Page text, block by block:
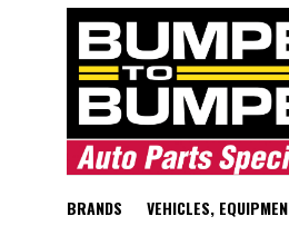
BRANDS VEHICLES,